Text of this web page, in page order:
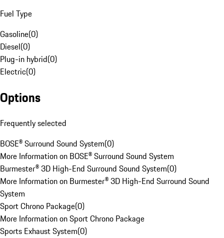
Fuel Type
Gasoline(0)
Diesel(0)
Plug-in hybrid(0)
Electric(0)
Options
Frequently selected
BOSE® Surround Sound System(0)
More Information on BOSE® Surround Sound System
Burmester® 3D High-End Surround Sound System(0)
More Information on Burmester® 3D High-End Surround Sound
System
Sport Chrono Package(0)
More Information on Sport Chrono Package
Sports Exhaust System(0)